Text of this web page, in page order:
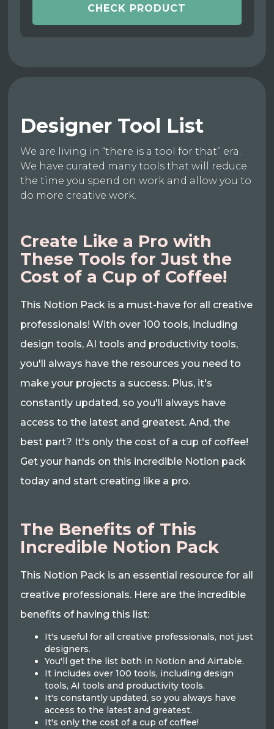
CHECK PRODUCT
Designer Tool List
We are living in “there is a tool for that” era.
We have curated many tools that will reduce
the time you spend on work and allow you to
do more creative work.
Create Like a Pro with
These Tools for Just the
Cost of a Cup of Coffee!
This Notion Pack is a must-have for all creative
professionals! With over 100 tools, including
design tools, AI tools and productivity tools,
you'll always have the resources you need to
make your projects a success. Plus, it's
constantly updated, so you'll always have
access to the latest and greatest. And, the
best part? It's only the cost of a cup of coffee!
Get your hands on this incredible Notion pack
today and start creating like a pro.
The Benefits of This
Incredible Notion Pack
This Notion Pack is an essential resource for all
creative professionals. Here are the incredible
benefits of having this list:
It's useful for all creative professionals, not just
designers.
You'll get the list both in Notion and Airtable.
It includes over 100 tools, including design
tools, AI tools and productivity tools.
It's constantly updated, so you always have
access to the latest and greatest.
It's only the cost of a cup of coffee!